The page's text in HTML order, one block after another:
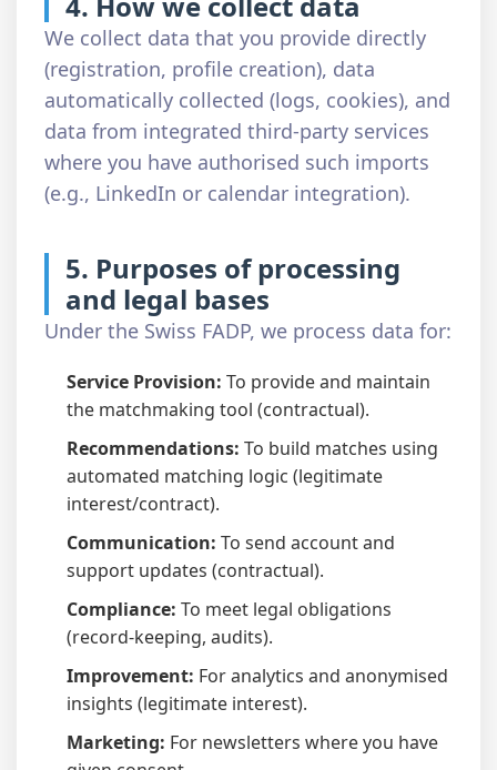
We collect data that you provide directly
(registration, profile creation), data
automatically collected (logs, cookies), and
data from integrated third-party services
where you have authorised such imports
(e.g., LinkedIn or calendar integration).
5. Purposes of processing
and legal bases
Under the Swiss FADP, we process data for:
Service Provision: To provide and maintain
the matchmaking tool (contractual).
Recommendations: To build matches using
automated matching logic (legitimate
interest/contract).
Communication: To send account and
support updates (contractual).
Compliance: To meet legal obligations
(record-keeping, audits).
Improvement: For analytics and anonymised
insights (legitimate interest).
Marketing: For newsletters where you have